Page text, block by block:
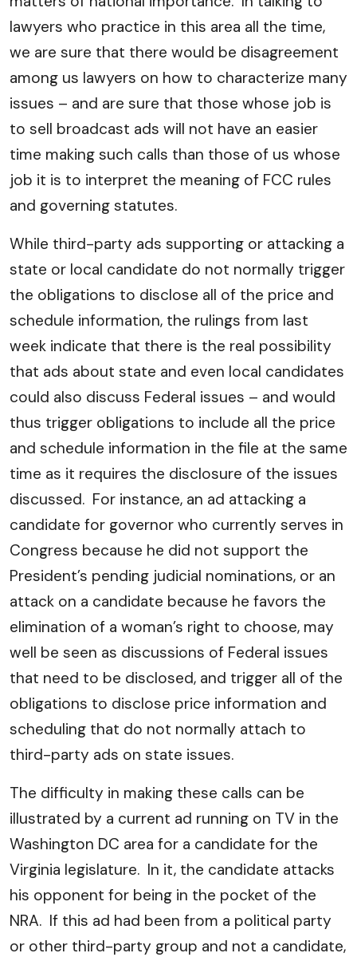
lawyers who practice in this area all the time,
we are sure that there would be disagreement
among us lawyers on how to characterize many
issues – and are sure that those whose job is
to sell broadcast ads will not have an easier
time making such calls than those of us whose
job it is to interpret the meaning of FCC rules
and governing statutes.
While third-party ads supporting or attacking a
state or local candidate do not normally trigger
the obligations to disclose all of the price and
schedule information, the rulings from last
week indicate that there is the real possibility
that ads about state and even local candidates
could also discuss Federal issues – and would
thus trigger obligations to include all the price
and schedule information in the file at the same
time as it requires the disclosure of the issues
discussed. For instance, an ad attacking a
candidate for governor who currently serves in
Congress because he did not support the
President’s pending judicial nominations, or an
attack on a candidate because he favors the
elimination of a woman’s right to choose, may
well be seen as discussions of Federal issues
that need to be disclosed, and trigger all of the
obligations to disclose price information and
scheduling that do not normally attach to
third-party ads on state issues.
The difficulty in making these calls can be
illustrated by a current ad running on TV in the
Washington DC area for a candidate for the
Virginia legislature. In it, the candidate attacks
his opponent for being in the pocket of the
NRA. If this ad had been from a political party
or other third-party group and not a candidate,